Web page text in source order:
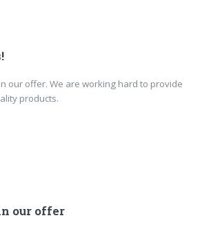
our offer. We are working hard to provide
products.
our offer